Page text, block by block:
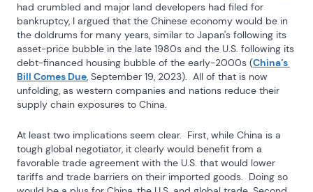
had crumbled and major land developers had filed for
bankruptcy, I argued that the Chinese economy would be in
the doldrums for many years, similar to Japan's following its
asset-price bubble in the late 1980s and the U.S. following its
debt-financed housing bubble of the early-2000s (China’s
Bill Comes Due, September 19, 2023).  All of that is now
unfolding, as western companies and nations reduce their
supply chain exposures to China.
At least two implications seem clear.  First, while China is a
tough global negotiator, it clearly would benefit from a
favorable trade agreement with the U.S. that would lower
tariffs and trade barriers on their imported goods.  Doing so